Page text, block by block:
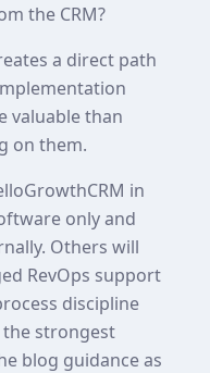
the CRM?
a direct path
valuable than
on them.
in
only and
Others will
RevOps support
discipline
the strongest
blog guidance as